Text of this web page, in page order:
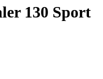
130 Sport